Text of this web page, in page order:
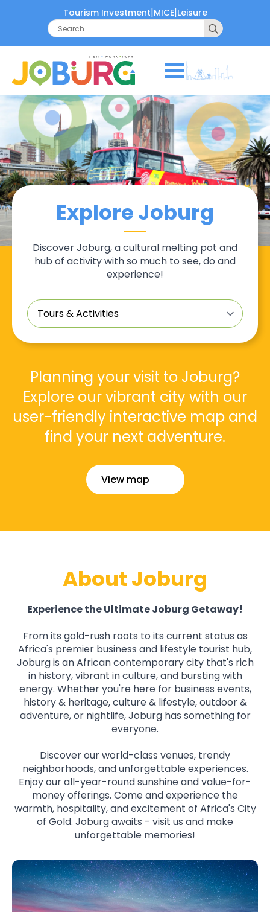
Tourism Investment|MICE|Leisure
Search
for:
Explore Joburg
Discover Joburg, a cultural melting pot and
hub of activity with so much to see, do and
experience!
Tours
&
Activities
Planning your visit to Joburg?
Explore our vibrant city with our
user-friendly interactive map and
find your next adventure.
View map
About Joburg
Experience the Ultimate Joburg Getaway!
From its gold-rush roots to its current status as
Africa's premier business and lifestyle tourist hub,
Joburg is an African contemporary city that's rich
in history, vibrant in culture, and bursting with
energy. Whether you're here for business events,
history & heritage, culture & lifestyle, outdoor &
adventure, or nightlife, Joburg has something for
everyone.
Discover our world-class venues, trendy
neighborhoods, and unforgettable experiences.
Enjoy our all-year-round sunshine and value-for-
money offerings. Come and experience the
warmth, hospitality, and excitement of Africa's City
of Gold. Joburg awaits - visit us and make
unforgettable memories!